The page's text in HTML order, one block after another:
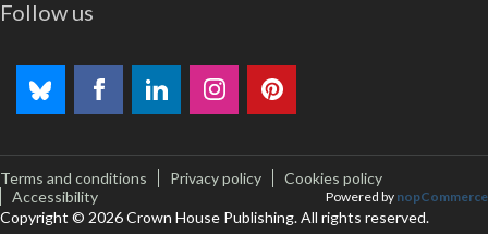
Follow us
Terms and conditions Privacy policy
Cookies policy
Accessibility
Copyright © 2026 Crown House Publishing. All rights reserved.
Powered by nopCommerce